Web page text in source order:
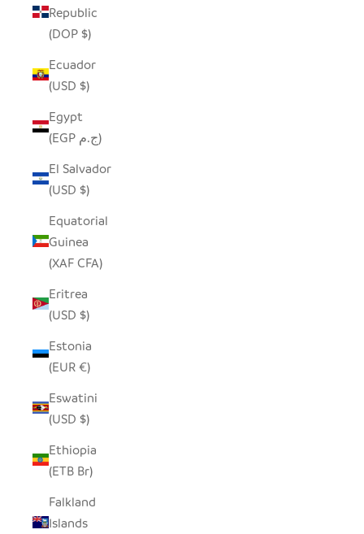
Republic
(DOP $)
Ecuador
(USD $)
Egypt
(EGP ج.م)
El Salvador
(USD $)
Equatorial
Guinea
(XAF CFA)
Eritrea
(USD $)
Estonia
(EUR €)
Eswatini
(USD $)
Ethiopia
(ETB Br)
Falkland
Islands